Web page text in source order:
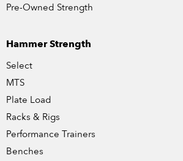
Pre-Owned Strength
Hammer Strength
Select
MTS
Plate Load
Racks & Rigs
Performance Trainers
Benches